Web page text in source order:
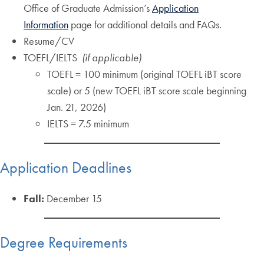
Office of Graduate Admission’sApplication
Information page for additional details and FAQs.
Resume/CV
TOEFL/IELTS (if applicable)
TOEFL = 100 minimum (original TOEFL iBT score
scale) or 5 (new TOEFL iBT score scale beginning
Jan. 21, 2026)
IELTS = 7.5 minimum
Application Deadlines
Fall: December 15
Degree Requirements